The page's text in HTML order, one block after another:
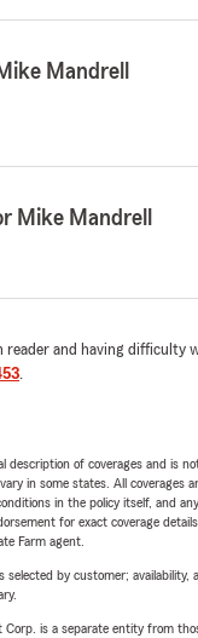
Mandrell
Mike Mandrell
reader and having difficulty
.
description of coverages and is
in some states. All coverages
in the policy itself, and
for exact coverage
Farm agent.
selected by customer; availability,
Corp. is a separate entity from